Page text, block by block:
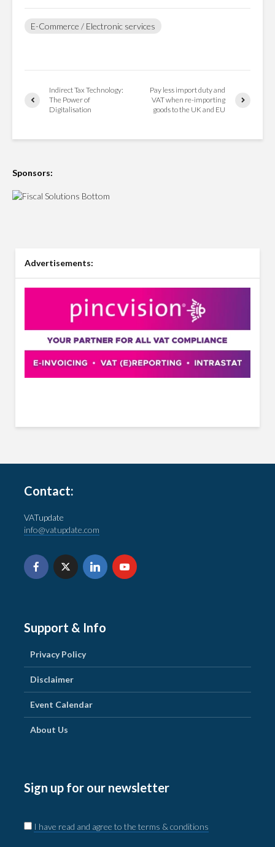
E-Commerce / Electronic services
Indirect Tax Technology:
The Power of
Digitalisation
Pay less import duty and
VAT when re-importing
goods to the UK and EU
Sponsors:
Advertisements:
Contact:
VATupdate
info@vatupdate.com
Support & Info
Privacy Policy
Disclaimer
Event Calendar
About Us
Sign up for our newsletter
I have read and agree to the terms & conditions